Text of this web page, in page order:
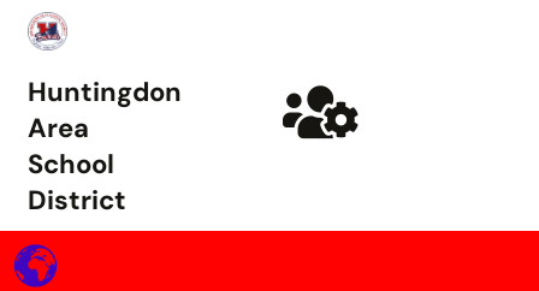
Huntingdon
Area
School
District